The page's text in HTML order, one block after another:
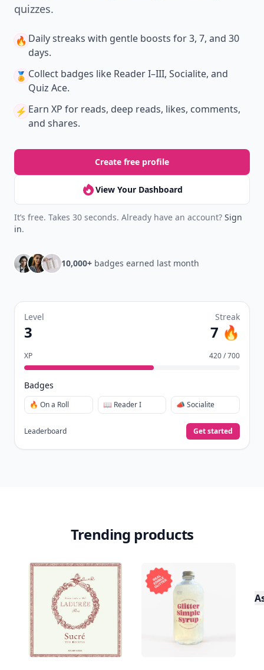
quizzes.
🔥 Daily streaks with gentle boosts for 3, 7, and 30
days.
🏅 Collect badges like Reader I–III, Socialite, and
Quiz Ace.
⚡️ Earn XP for reads, deep reads, likes, comments,
and shares.
Create free profile
View Your Dashboard
It’s free. Takes 30 seconds. Already have an account? Sign
in.
10,000+ badges earned last month
Level
3
Streak
7 🔥
XP 420 / 700
Badges
🔥 On a Roll 📖 Reader I 📣 Socialite
Leaderboard Get started
Trending products